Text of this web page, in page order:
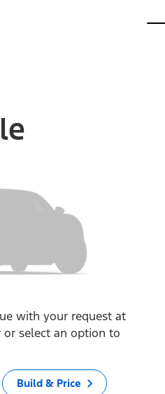
with your request at
select an option to
Build & Price